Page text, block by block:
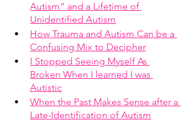
Autism” and a Lifetime of
Unidentified Autism
How Trauma and Autism Can be a
Confusing Mix to Decipher
I Stopped Seeing Myself As
Broken When I learned I was
Autistic
When the Past Makes Sense after a
Late-Identification of Autism